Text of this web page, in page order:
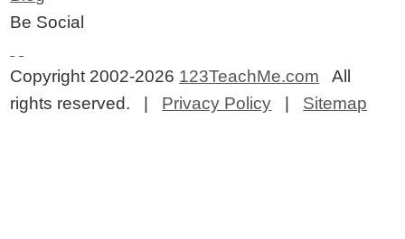
Be Social
Copyright 2002-2026 123TeachMe.com All
rights reserved. | Privacy Policy Sitemap